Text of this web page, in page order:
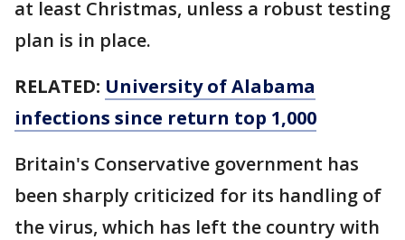
at least Christmas, unless a robust testing
plan is in place.
RELATED: University of Alabama
infections since return top 1,000
Britain's Conservative government has
been sharply criticized for its handling of
the virus, which has left the country with